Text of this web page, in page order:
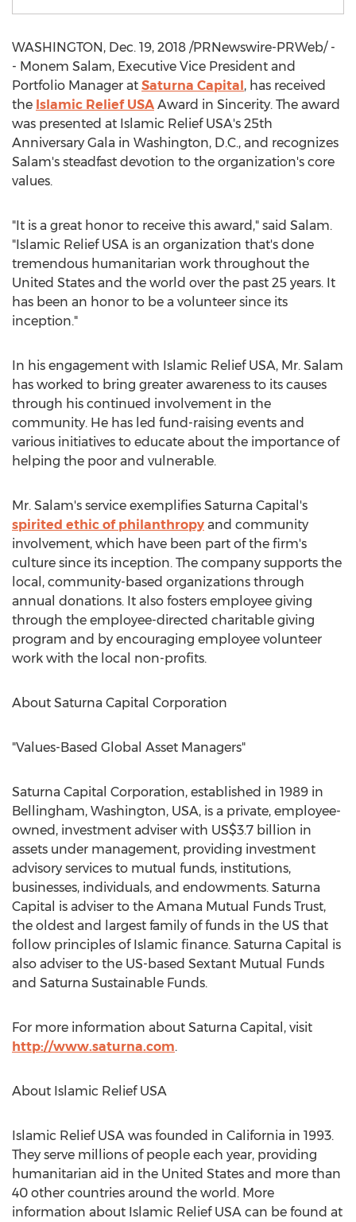
WASHINGTON, Dec. 19, 2018 /PRNewswire-PRWeb/ -
- Monem Salam, Executive Vice President and
Portfolio Manager at Saturna Capital, has received
the Islamic Relief USA Award in Sincerity. The award
was presented at Islamic Relief USA's 25th
Anniversary Gala in Washington, D.C., and recognizes
Salam's steadfast devotion to the organization's core
values.
"It is a great honor to receive this award," said Salam.
"Islamic Relief USA is an organization that's done
tremendous humanitarian work throughout the
United States and the world over the past 25 years. It
has been an honor to be a volunteer since its
inception."
In his engagement with Islamic Relief USA, Mr. Salam
has worked to bring greater awareness to its causes
through his continued involvement in the
community. He has led fund-raising events and
various initiatives to educate about the importance of
helping the poor and vulnerable.
Mr. Salam's service exemplifies Saturna Capital's
spirited ethic of philanthropy and community
involvement, which have been part of the firm's
culture since its inception. The company supports the
local, community-based organizations through
annual donations. It also fosters employee giving
through the employee-directed charitable giving
program and by encouraging employee volunteer
work with the local non-profits.
About Saturna Capital Corporation
"Values-Based Global Asset Managers"
Saturna Capital Corporation, established in 1989 in
Bellingham, Washington, USA, is a private, employee-
owned, investment adviser with US$3.7 billion in
assets under management, providing investment
advisory services to mutual funds, institutions,
businesses, individuals, and endowments. Saturna
Capital is adviser to the Amana Mutual Funds Trust,
the oldest and largest family of funds in the US that
follow principles of Islamic finance. Saturna Capital is
also adviser to the US-based Sextant Mutual Funds
and Saturna Sustainable Funds.
For more information about Saturna Capital, visit
http://www.saturna.com.
About Islamic Relief USA
Islamic Relief USA was founded in California in 1993.
They serve millions of people each year, providing
humanitarian aid in the United States and more than
40 other countries around the world. More
information about Islamic Relief USA can be found at